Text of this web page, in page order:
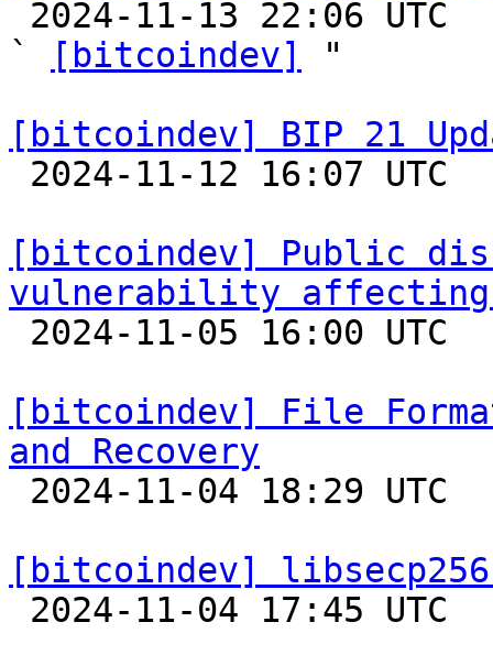
`
[bitcoindev]
"
[bitcoindev] BIP 21
[bitcoindev] Public
vulnerability affecting
[bitcoindev] File
and Recovery
[bitcoindev]